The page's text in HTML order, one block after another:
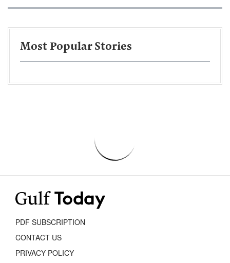
Most Popular Stories
PDF SUBSCRIPTION
CONTACT US
PRIVACY POLICY